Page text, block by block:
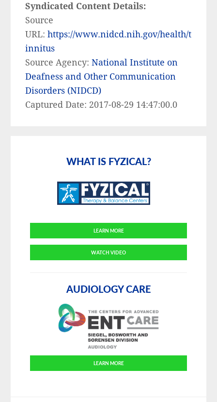
Syndicated Content Details:
Source
URL:https://www.nidcd.nih.gov/health/t
innitus
Source Agency:National Institute on
Deafness and Other Communication
Disorders (NIDCD)
Captured Date: 2017-08-29 14:47:00.0
WHAT IS FYZICAL?
LEARN MORE
WATCH VIDEO
AUDIOLOGY CARE
LEARN MORE